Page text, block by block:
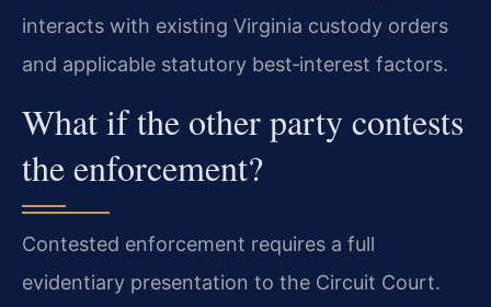
interacts with existing Virginia custody orders
and applicable statutory best‑interest factors.
What if the other party contests
the enforcement?
Contested enforcement requires a full
evidentiary presentation to the Circuit Court.